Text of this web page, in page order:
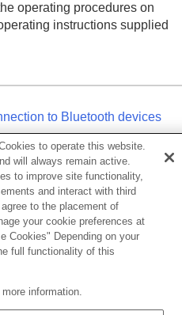
operating procedures on
instructions supplied
to Bluetooth devices
computer (
Windows 10
via aBluetoothconnection
(after use)
(Windows 11)
to operate this website.
will always remain active.
to improve site functionality,
and interact with third
to the placement of
your cookie preferences at
Cookies" Depending on your
full functionality of this
more information.